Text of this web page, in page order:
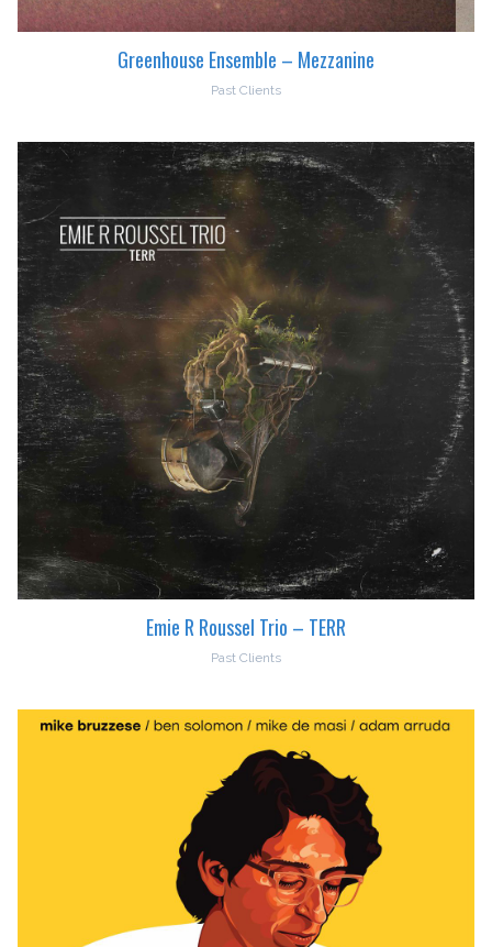
Greenhouse Ensemble – Mezzanine
Past Clients
Emie R Roussel Trio – TERR
Past Clients